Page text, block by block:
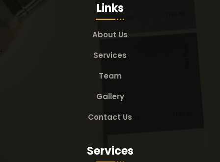
Links
About Us
Services
Team
Gallery
Contact Us
Services